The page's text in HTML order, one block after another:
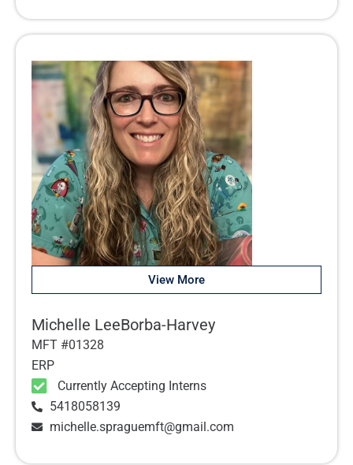
View More
Michelle LeeBorba-Harvey
MFT #01328
ERP
Currently Accepting Interns
5418058139
michelle.spraguemft@gmail.com